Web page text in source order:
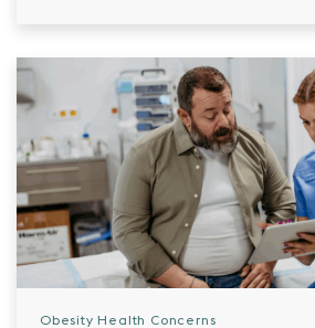
Obesity Health Concerns